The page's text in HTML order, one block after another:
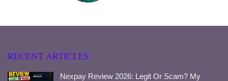
RECENT ARTICLES
Nexpay Review 2026: Legit Or Scam? My